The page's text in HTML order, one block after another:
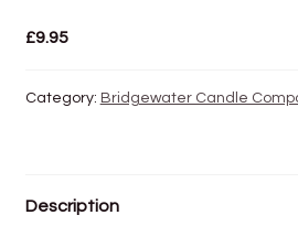
Giftware & Toys
Hardware & Gardening
£9.95
Category: Bridgewater Candle
Description